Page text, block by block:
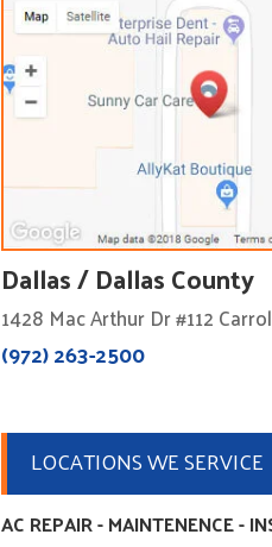
Dallas / Dallas County
1428 Mac Arthur Dr #112
(972) 263-2500
LOCATIONS WE SERVICE
AC REPAIR - MAINTENENCE -